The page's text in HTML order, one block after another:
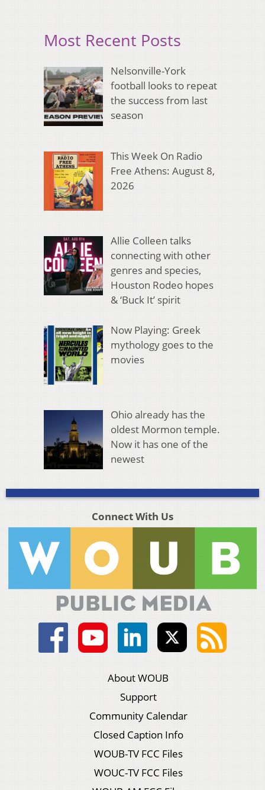
Most Recent Posts
Nelsonville-York
football looks to repeat
the success from last
season
This Week On Radio
Free Athens: August 8,
2026
Allie Colleen talks
connecting with other
genres and species,
Houston Rodeo hopes
& ‘Buck It’ spirit
Now Playing: Greek
mythology goes to the
movies
Ohio already has the
oldest Mormon temple.
Now it has one of the
newest
Connect With Us
About WOUB
Support
Community Calendar
Closed Caption Info
WOUB-TV FCC Files
WOUC-TV FCC Files